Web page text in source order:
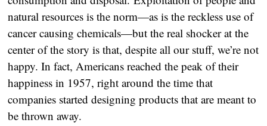
natural resources is the norm—as is the reckless use of
cancer causing chemicals—but the real shocker at the
center of the story is that, despite all our stuff, we’re not
happy. In fact, Americans reached the peak of their
happiness in 1957, right around the time that
companies started designing products that are meant to
be thrown away.